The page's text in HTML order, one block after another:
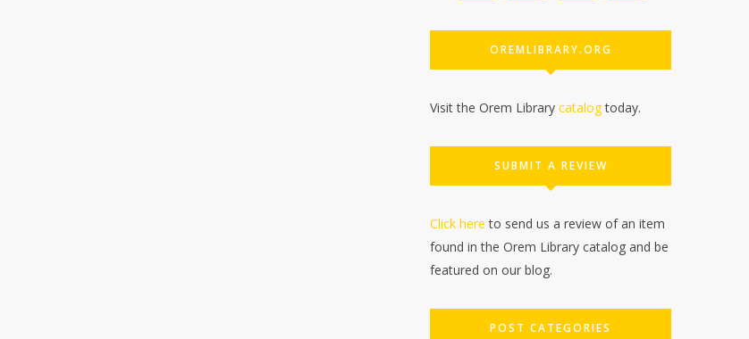
OREMLIBRARY.ORG
Visit the Orem Library catalogtoday.
SUBMIT A REVIEW
Click here to send us a review of an item
found in the Orem Library catalog and be
featured on our blog.
POST CATEGORIES